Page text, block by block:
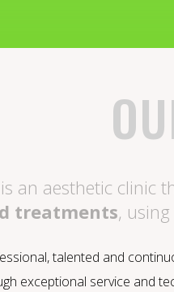
is an aesthetic clinic
treatments,
talented and
exceptional service and